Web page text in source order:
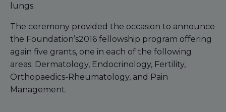
lungs.
The ceremony provided the occasion to announce
the Foundation’s2016 fellowship program offering
again five grants, one in each of the following
areas: Dermatology, Endocrinology, Fertility,
Orthopaedics-Rheumatology, and Pain
Management.